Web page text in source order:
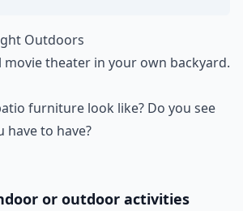
Outdoors
movie theater in your own backyard.
furniture look like? Do you see
have to have?
or outdoor activities